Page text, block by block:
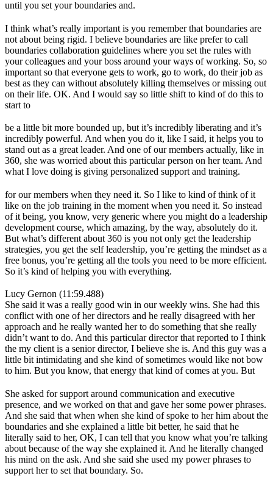
until you set your boundaries and.
I think what’s really important is you remember that boundaries are
not about being rigid. I believe boundaries are like prefer to call
boundaries collaboration guidelines where you set the rules with
your colleagues and your boss around your ways of working. So, so
important so that everyone gets to work, go to work, do their job as
best as they can without absolutely killing themselves or missing out
on their life. OK. And I would say so little shift to kind of do this to
start to
be a little bit more bounded up, but it’s incredibly liberating and it’s
incredibly powerful. And when you do it, like I said, it helps you to
stand out as a great leader. And one of our members actually, like in
360, she was worried about this particular person on her team. And
what I love doing is giving personalized support and training.
for our members when they need it. So I like to kind of think of it
like on the job training in the moment when you need it. So instead
of it being, you know, very generic where you might do a leadership
development course, which amazing, by the way, absolutely do it.
But what’s different about 360 is you not only get the leadership
strategies, you get the self leadership, you’re getting the mindset as a
free bonus, you’re getting all the tools you need to be more efficient.
So it’s kind of helping you with everything.
Lucy Gernon (11:59.488)
She said it was a really good win in our weekly wins. She had this
conflict with one of her directors and he really disagreed with her
approach and he really wanted her to do something that she really
didn’t want to do. And this particular director that reported to I think
the my client is a senior director, I believe she is. And this guy was a
little bit intimidating and she kind of sometimes would like not bow
to him. But you know, that energy that kind of comes at you. But
She asked for support around communication and executive
presence, and we worked on that and gave her some power phrases.
And she said that when when she kind of spoke to her him about the
boundaries and she explained a little bit better, he said that he
literally said to her, OK, I can tell that you know what you’re talking
about because of the way she explained it. And he literally changed
his mind on the ask. And she said she used my power phrases to
support her to set that boundary. So.